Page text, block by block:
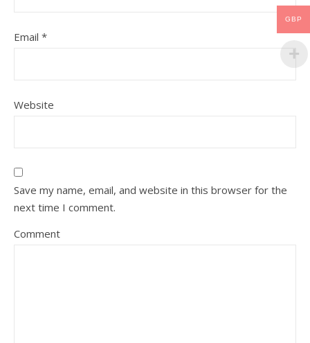
Email *
Website
Save my name, email, and website in this browser for the
next time I comment.
Comment
GBP